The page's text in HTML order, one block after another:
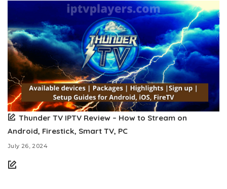
Thunder TV IPTV Review – How to Stream on
Android, Firestick, Smart TV, PC
July 26, 2024